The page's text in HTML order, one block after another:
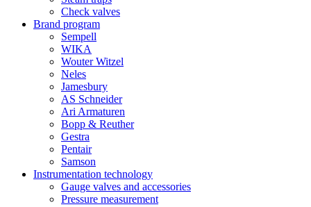
Check valves
Brand program
Sempell
WIKA
Wouter Witzel
Neles
Jamesbury
AS Schneider
Ari Armaturen
Bopp & Reuther
Gestra
Pentair
Samson
Instrumentation technology
Gauge valves and accessories
Pressure measurement